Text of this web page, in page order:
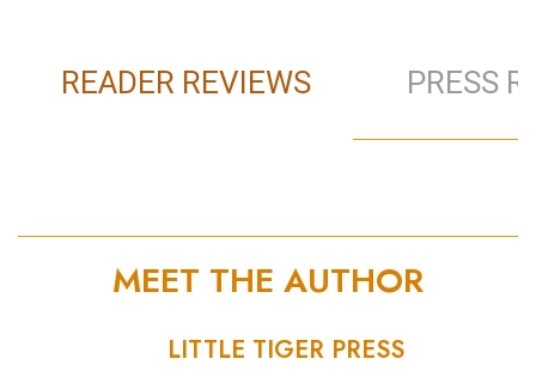
READER REVIEWS PRESS
MEET THE AUTHOR
LITTLE TIGER PRESS